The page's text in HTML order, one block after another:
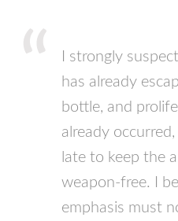
I strongly
has already
bottle, and
already
late to keep the
weapon-free. I
emphasis must